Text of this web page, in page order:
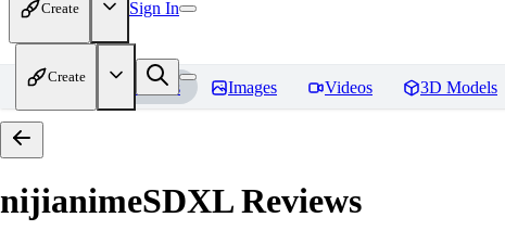
Create Sign In
Create
Home Models Images Videos 3D Models
nijianimeSDXLReviews